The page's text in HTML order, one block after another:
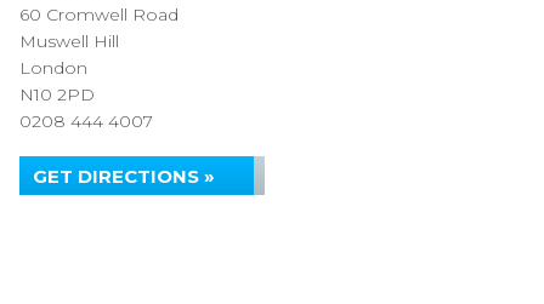
60 Cromwell Road
Muswell Hill
London
N10 2PD
0208 444 4007
GET DIRECTIONS »